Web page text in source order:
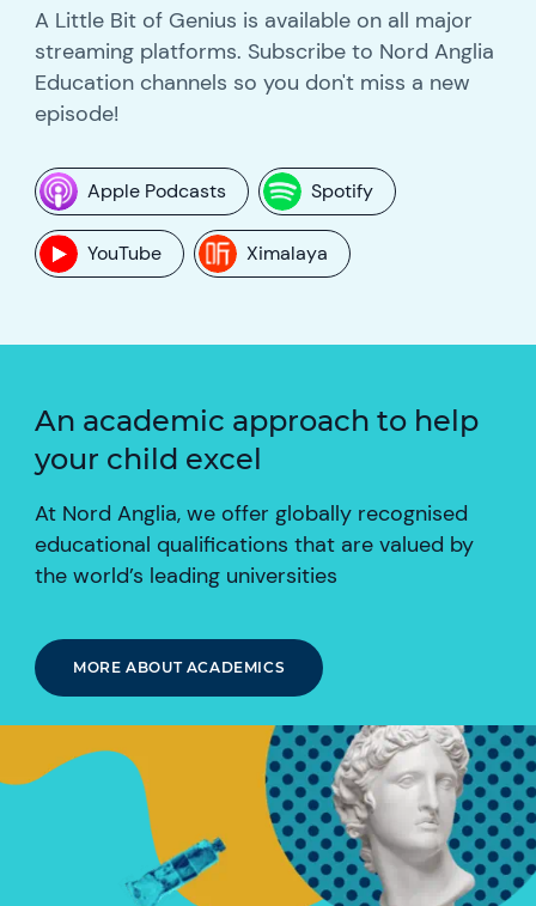
A Little Bit of Genius is available on all major
streaming platforms. Subscribe to Nord Anglia
Education channels so you don't miss a new
episode!
Apple Podcasts Spotify
YouTube Ximalaya
An academic approach to help
your child excel
At Nord Anglia, we offer globally recognised
educational qualifications that are valued by
the world’s leading universities
MORE ABOUT ACADEMICS